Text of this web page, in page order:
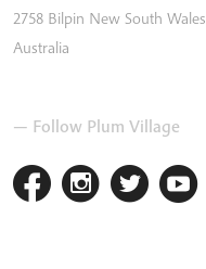
2758 Bilpin New South Wales
Australia
— Follow Plum Village